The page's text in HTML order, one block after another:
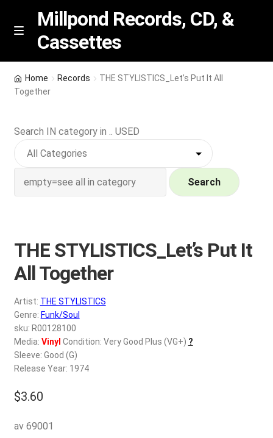
Skip
Skip
M
n
u
Millpond Records, CD, &
Cassettes
Featured
NEW Vinyl & CDs
Contact Us
a
n
My account
REGISTER
Login
$0.00
Home Records
THE STYLISTICS_Let’s Put It All
Together
Search IN category in .. USED
Search
THE STYLISTICS_Let’s Put It
All Together
Artist: THE STYLISTICS
Genre: Funk/Soul
sku: R00128100
Media: Vinyl Condition: Very Good Plus (VG+) ?
Sleeve: Good (G)
Release Year: 1974
$3.60
av 69001